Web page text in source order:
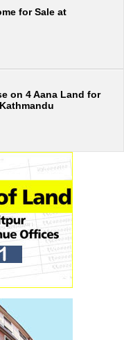
for Sale at
on 4 Aana Land for